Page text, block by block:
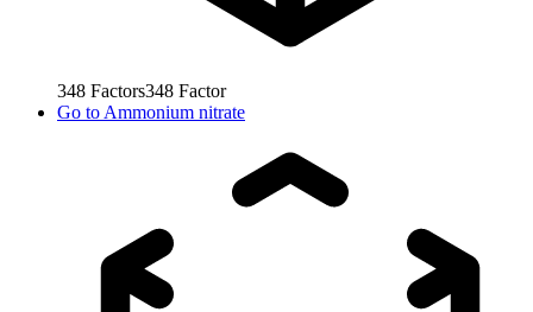
348 Factors348 Factor
Go to Ammonium nitrate